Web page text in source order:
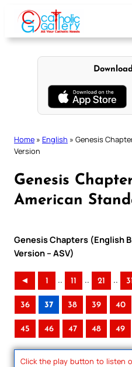
content
Home » English » Genesis
Version
Genesis
American
Genesis Chapters (English
Version – ASV)
◄ 1 .. 11 .. 21 .. 31
36 37 38 39 40
45 46 47 48 49
Click the play button to listen